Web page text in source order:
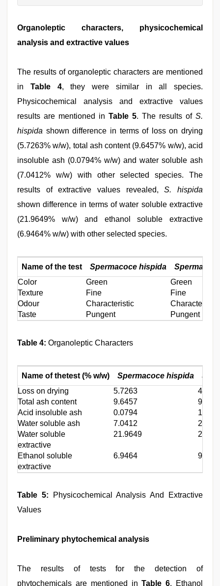
Organoleptic characters, physicochemical
analysis and extractive values
The results of organoleptic characters are mentioned
in Table 4, they were similar in all species.
Physicochemical analysis and extractive values
results are mentioned in Table 5. The results of S.
hispida shown difference in terms of loss on drying
(5.7263% w/w), total ash content (9.6457% w/w), acid
insoluble ash (0.0794% w/w) and water soluble ash
(7.0412% w/w) with other selected species. The
results of extractive values revealed,S. hispida
shown difference in terms of water soluble extractive
(21.9649% w/w) and ethanol soluble extractive
(6.9464% w/w) with other selected species.
Name of the test Spermacoce hispida
Color
Green
Green
Texture
Fine
Fine
Odour
Characteristic
Characteristic
Taste
Pungent Pungent
Table 4: Organoleptic Characters
Name of thetest (% w/w) Spermacoce hispida
Loss on drying
5.7263
Total ash content
9.6457
Acid insoluble ash
0.0794
Water soluble ash
7.0412
Water soluble
21.9649
extractive
Ethanol soluble
6.9464
extractive
Table 5: Physicochemical Analysis And Extractive
Values
Preliminary phytochemical analysis
The results of tests for the detection of
phytochemicals are mentioned inTable 6. Ethanol